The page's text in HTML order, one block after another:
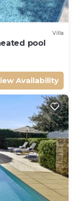
Villa
pool
Availability